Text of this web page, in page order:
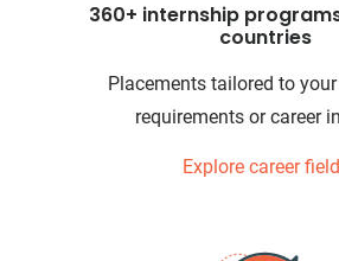
360+ internship
countries
Placements tailored to
requirements or career
Explore career